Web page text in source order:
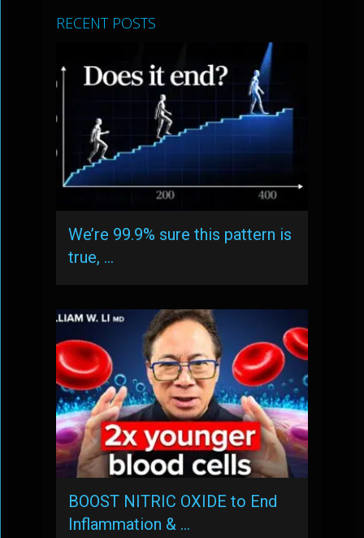
RECENT POSTS
We’re 99.9% sure this pattern is
true, …
BOOST NITRIC OXIDE to End
Inflammation & …